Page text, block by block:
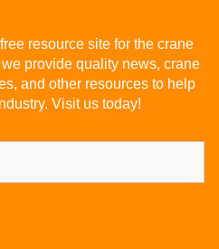
resource site for the crane
provide quality news, crane
and other resources to help
Visit us today!